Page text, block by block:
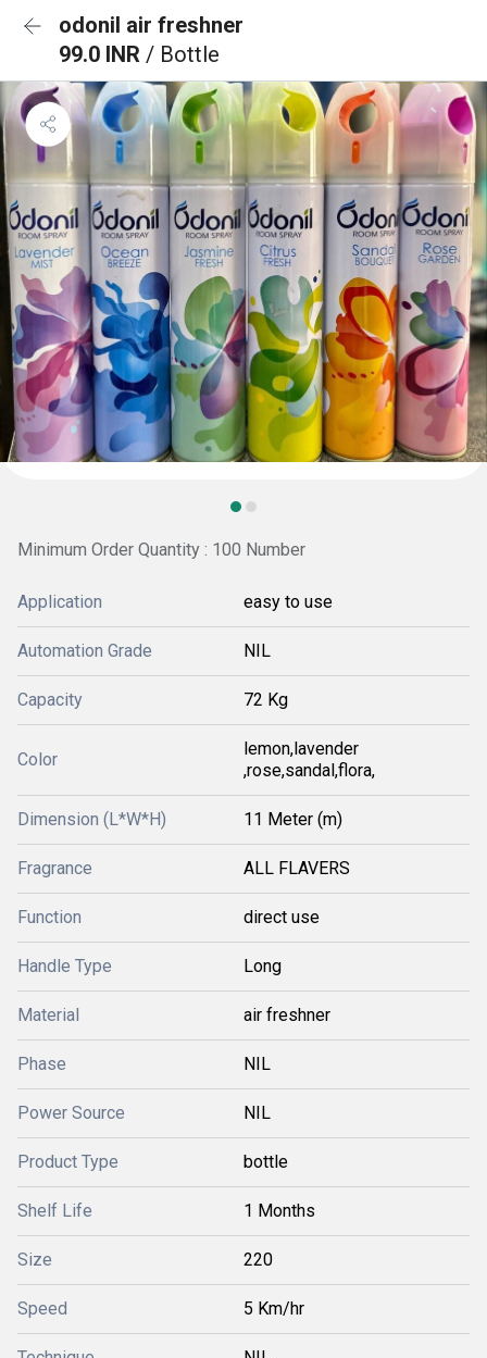
odonil air freshner
99.0 INR / Bottle
Minimum Order Quantity : 100 Number
Application easy to use
Automation Grade NIL
Capacity 72 Kg
Color
lemon,lavender
,rose,sandal,flora,
Dimension (L*W*H) 11 Meter (m)
Fragrance ALL FLAVERS
Function direct use
Handle Type Long
Material air freshner
Phase NIL
Power Source NIL
Product Type bottle
Shelf Life 1 Months
Size 220
Speed 5 Km/hr